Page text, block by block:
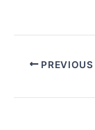
PREVIOUS